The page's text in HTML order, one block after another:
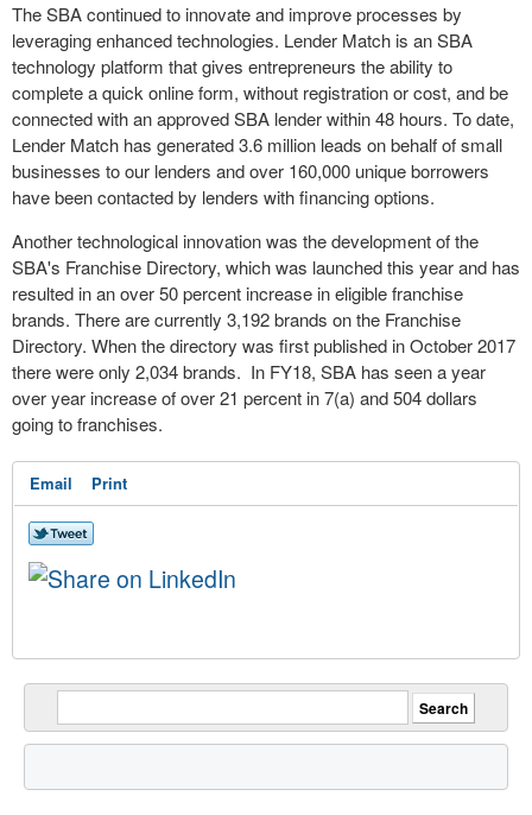
The SBA continued to innovate and improve processes by
leveraging enhanced technologies. Lender Match is an SBA
technology platform that gives entrepreneurs the ability to
complete a quick online form, without registration or cost, and be
connected with an approved SBA lender within 48 hours. To date,
Lender Match has generated 3.6 million leads on behalf of small
businesses to our lenders and over 160,000 unique borrowers
have been contacted by lenders with financing options.
Another technological innovation was the development of the
SBA's Franchise Directory, which was launched this year and has
resulted in an over 50 percent increase in eligible franchise
brands. There are currently 3,192 brands on the Franchise
Directory. When the directory was first published inOctober 2017
there were only 2,034 brands. In FY18, SBA has seen a year
over year increase of over 21 percent in 7(a) and504 dollars
going to franchises.
Email Print